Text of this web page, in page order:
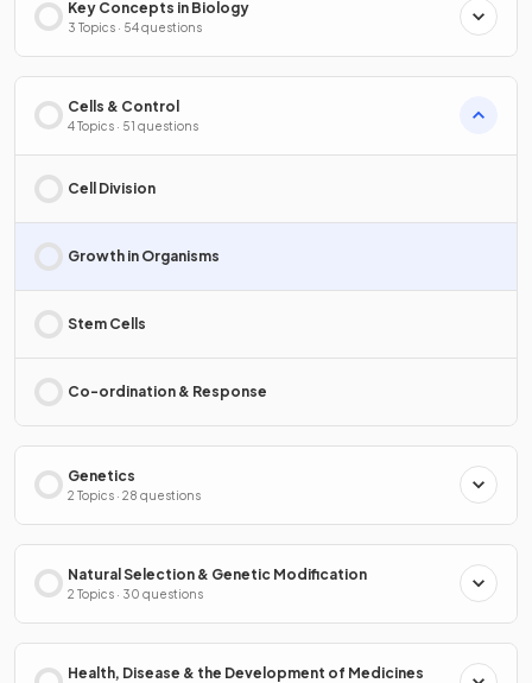
Key Concepts in Biology
3 Topics · 54 questions
Cells & Control
4 Topics · 51 questions
Cell Division
Growth in Organisms
Stem Cells
Co-ordination & Response
Genetics
2 Topics · 28 questions
Natural Selection & Genetic Modification
2 Topics · 30 questions
Health, Disease & the Development of Medicines